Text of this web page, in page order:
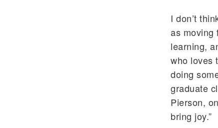
I don’t
as moving
learning,
who loves
doing
graduate
Pierson,
bring joy.”